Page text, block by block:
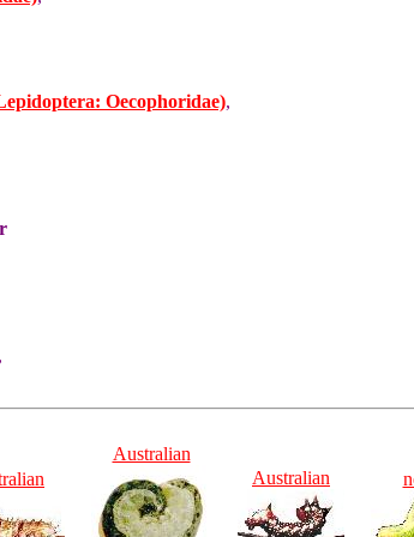
Oecophoridae),
,
Australian
Australian